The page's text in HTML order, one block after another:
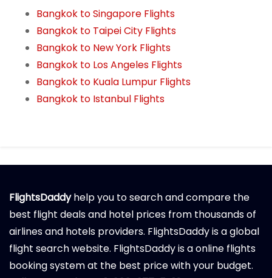
Bangkok to Singapore Flights
Bangkok to Taipei City Flights
Bangkok to New York Flights
Bangkok to Los Angeles Flights
Bangkok to Kuala Lumpur Flights
Bangkok to Istanbul Flights
FlightsDaddyhelp you to search and compare the
best flight deals and hotel prices from thousands of
airlines and hotels providers. FlightsDaddy is a global
flight search website. FlightsDaddy is a online flights
booking system at the best price with your budget.